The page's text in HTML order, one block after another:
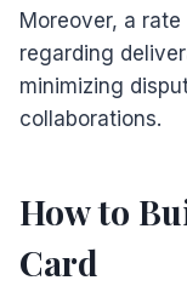
Moreover, a
regarding
minimizing
collaborations.
How to
Card